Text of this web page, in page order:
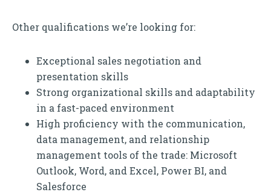
Other qualifications we’re looking for:
Exceptional sales negotiation and
presentation skills
Strong organizational skills and adaptability
in a fast-paced environment
High proficiency with the communication,
data management, and relationship
management tools of the trade: Microsoft
Outlook, Word, and Excel, Power BI, and
Salesforce